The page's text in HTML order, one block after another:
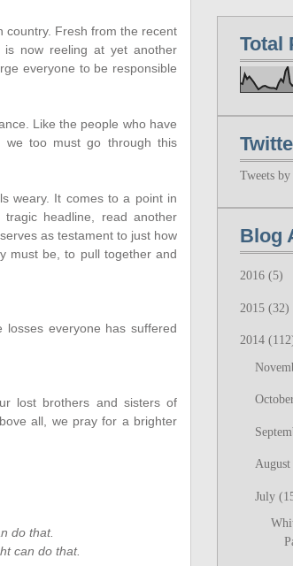
country. Fresh from the recent
is now reeling at yet another
everyone to be responsible
Like the people who have
we too must go through this
weary. It comes to a point in
headline, read another
as testament to just how
must be, to pull together and
everyone has suffered
lost brothers and sisters of
all, we pray for a brighter
do that.
can do that.
Total
Tweets
Blog
2016 (5)
2015 (32)
2014
August
July